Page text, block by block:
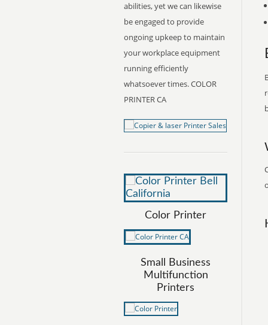
abilities, yet we can likewise
be engaged to provide
ongoing upkeep to maintain
your workplace equipment
running efficiently
whatsoever times. COLOR
PRINTER CA
Color Printer
Small Business
Multifunction
Printers